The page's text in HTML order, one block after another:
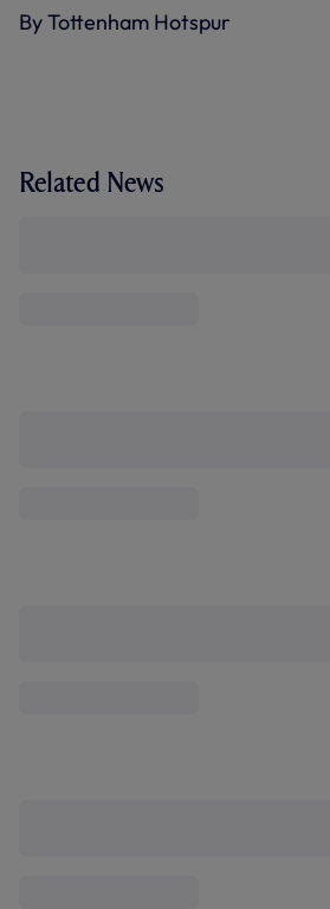
By Tottenham Hotspur
Related News